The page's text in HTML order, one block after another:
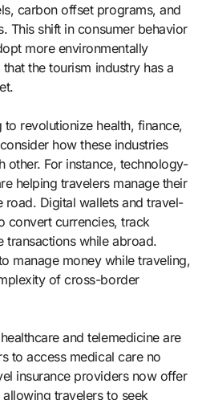
carbon offset programs, and
This shift in consumer behavior
more environmentally
the tourism industry has a
revolutionize health, finance,
how these industries
other. For instance, technology-
helping travelers manage their
road. Digital wallets and travel-
convert currencies, track
transactions while abroad.
manage money while traveling,
of cross-border
and telemedicine are
to access medical care no
insurance providers now offer
travelers to seek